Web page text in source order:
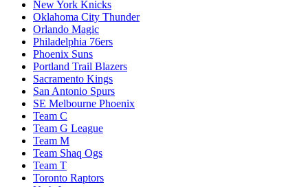
New York Knicks
Oklahoma City Thunder
Orlando Magic
Philadelphia 76ers
Phoenix Suns
Portland Trail Blazers
Sacramento Kings
San Antonio Spurs
SE Melbourne Phoenix
Team C
Team G League
Team M
Team Shaq Ogs
Team T
Toronto Raptors